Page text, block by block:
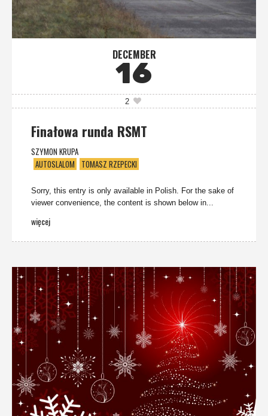
DECEMBER
16
2
Finałowa runda RSMT
SZYMON KRUPA
AUTOSLALOM
TOMASZ RZEPECKI
Sorry, this entry is only available in Polish. For the sake of
viewer convenience, the content is shown below in...
więcej